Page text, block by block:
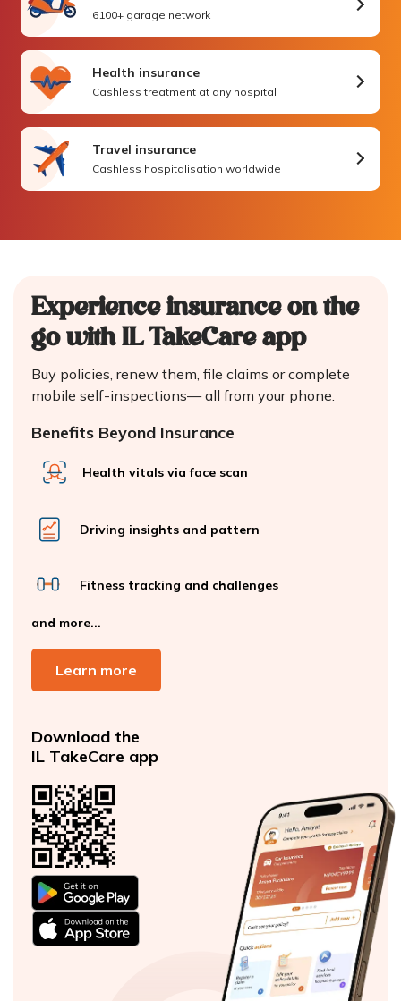
6100+ garage network
Health insurance
Cashless treatment at any hospital
Travel insurance
Cashless hospitalisation worldwide
Experience insurance on the
go with IL TakeCare app
Buy policies, renew them, file claims or complete
mobile self-inspections—all from your phone.
Benefits Beyond Insurance
Health vitals via face scan
Driving insights and pattern
Fitness tracking and challenges
and more...
Learn more
Download the
IL TakeCare app